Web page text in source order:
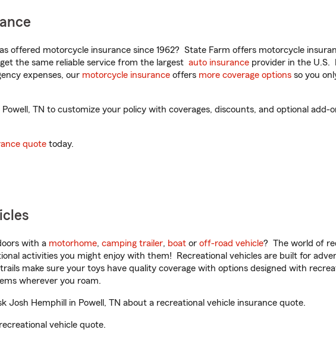
offered motorcycle insurance since 1962? State Farm offers motorcycle
the same reliable service from the largest auto insurance provider in the U.S.
expenses, our motorcycle insurance offers more coverage options so you
TN to customize your policy with coverages, discounts, and optional add-
quote today.
with a motorhome, camping trailer, boat or off-road vehicle? The world of
activities you might enjoy with them! Recreational vehicles are built for
make sure your toys have quality coverage with options designed with
wherever you roam.
Josh Hemphill in Powell, TN about a recreational vehicle insurance quote.
vehicle quote.